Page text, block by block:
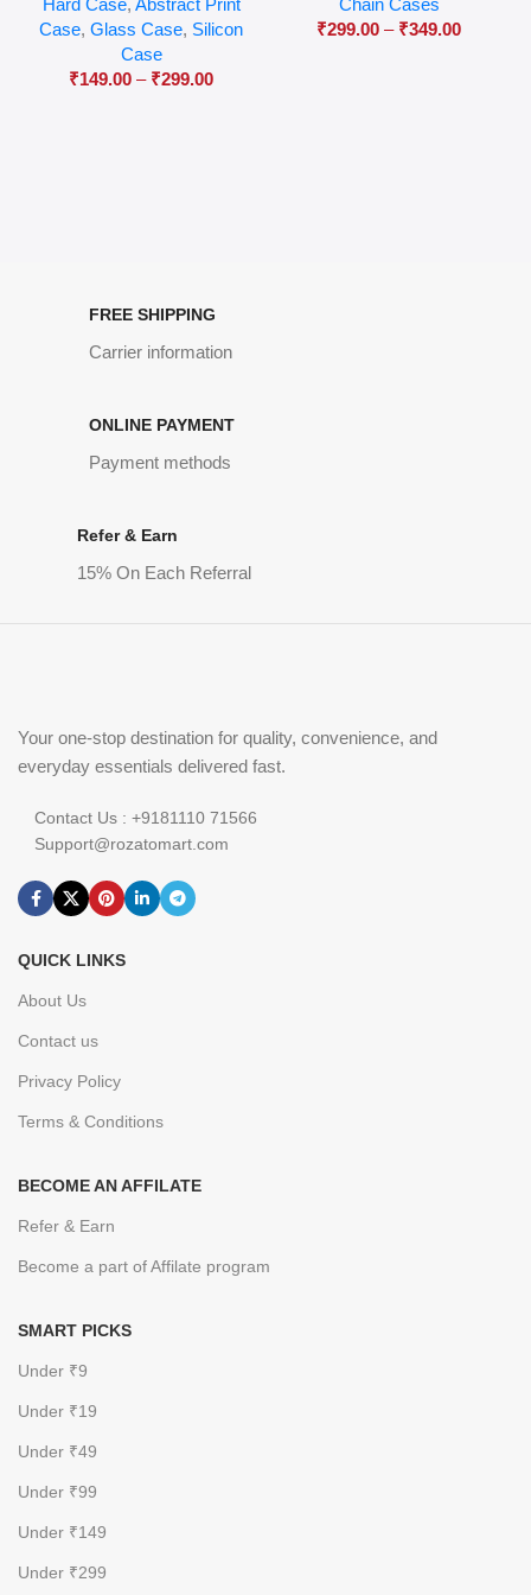
Hard Case, Abstract Print
Case,Glass Case, Silicon
Case
₹149.00 – ₹299.00
Chain Cases
₹299.00 – ₹349.00
FREE SHIPPING
Carrier information
ONLINE PAYMENT
Payment methods
Refer & Earn
15% On Each Referral
Your one-stop destination for quality, convenience, and
everyday essentials delivered fast.
Contact Us : +9181110 71566
Support@rozatomart.com
QUICK LINKS
About Us
Contact us
Privacy Policy
Terms & Conditions
BECOME AN AFFILATE
Refer & Earn
Become a part of Affilate program
SMART PICKS
Under ₹9
Under ₹19
Under ₹49
Under ₹99
Under ₹149
Under ₹299